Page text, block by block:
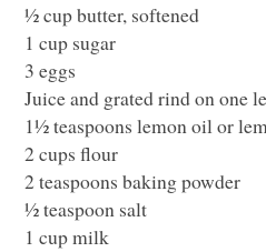
½ cup butter, softened
1 cup sugar
3 eggs
Juice and grated rind on one
1½ teaspoons lemon oil or
2 cups flour
2 teaspoons baking powder
½ teaspoon salt
1 cup milk